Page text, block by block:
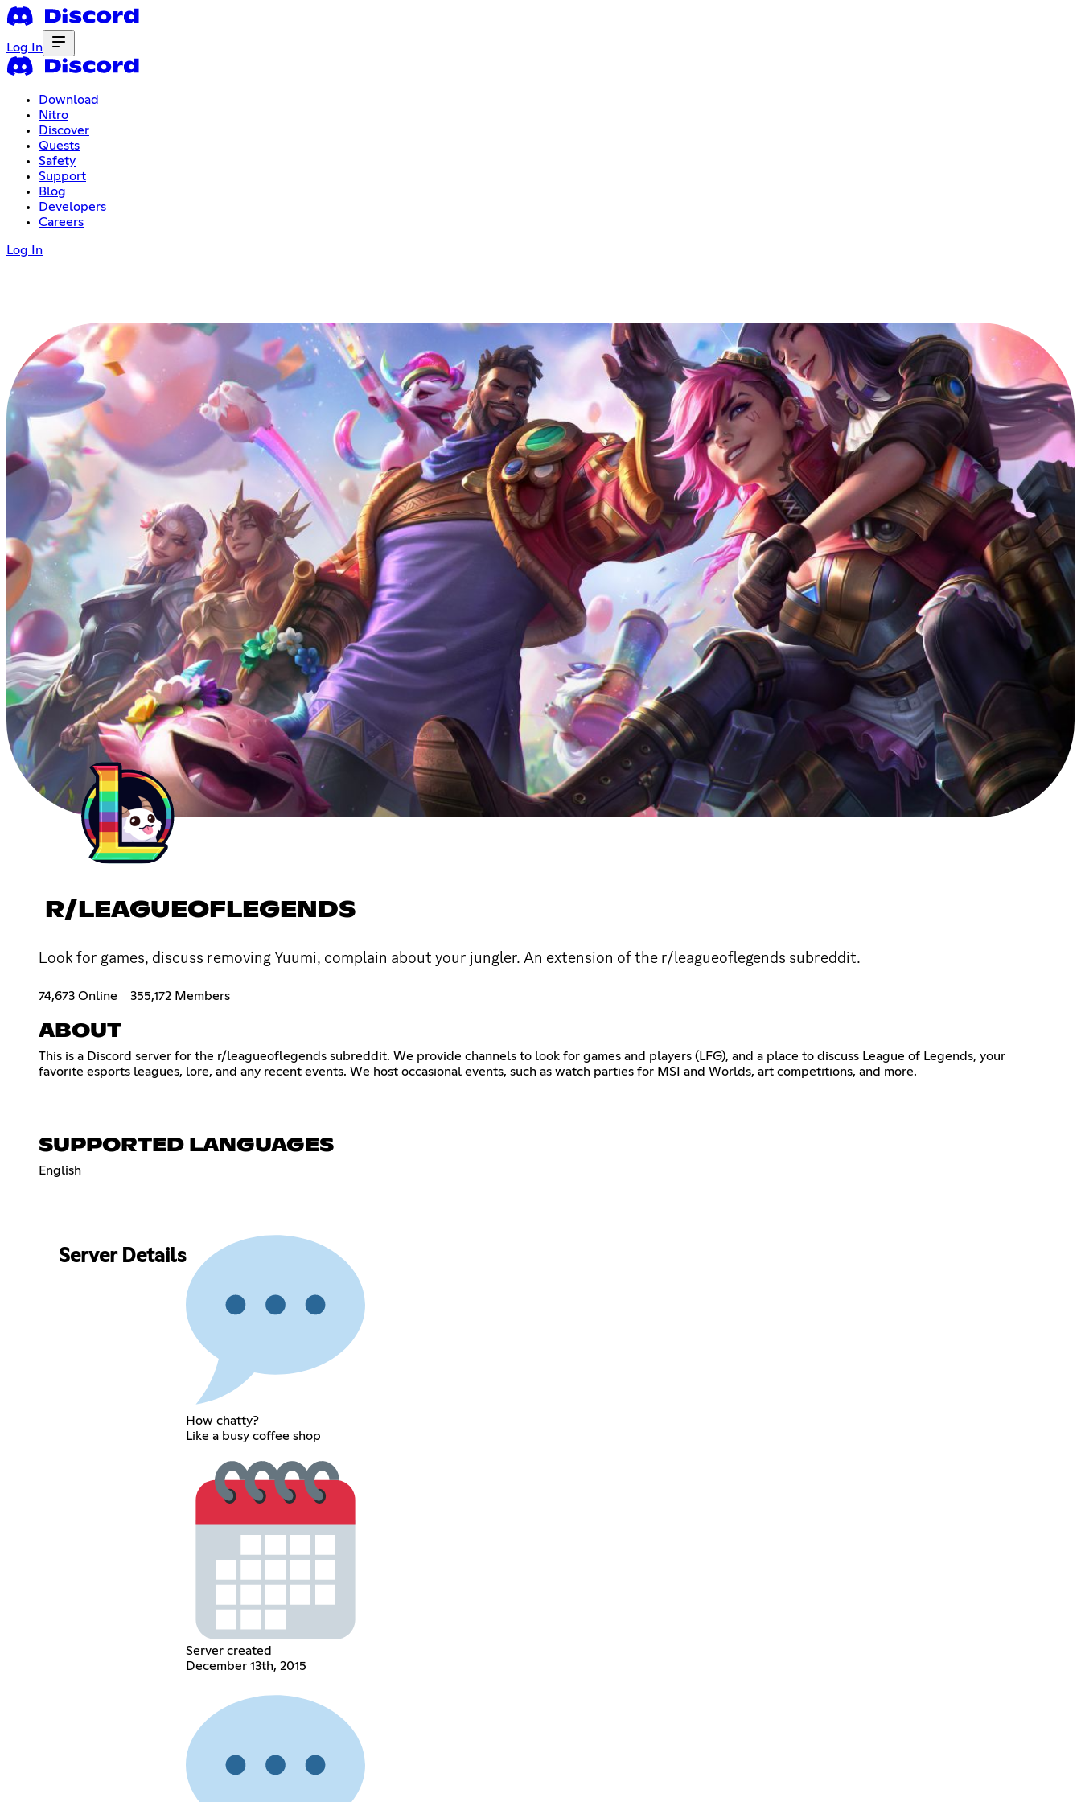
Log In
Download
Nitro
Discover
Quests
Safety
Support
Blog
Developers
Careers
Log In
R/LEAGUEOFLEGENDS
Look for games, discuss removing Yuumi, complain about your jungler. An extension of the r/leagueoflegends subreddit.
74,673 Online 355,172 Members
ABOUT
This is a Discord server for the r/leagueoflegends subreddit. We provide channels to look for games and players (LFG), and a place to discuss League of Legends, your
favorite esports leagues, lore, and any recent events. We host occasional events, such as watch parties for MSI and Worlds, art competitions, and more.
SUPPORTED LANGUAGES
English
Server Details
How chatty?
Like a busy coffee shop
Server created
December 13th, 2015